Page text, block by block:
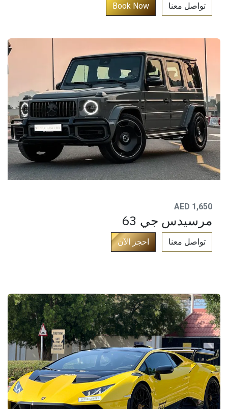
تواصل معنا​ Book No​​​​​​​​​​​​​​​​​​​​​​​​​​​​​​​​​​​​​​​​​​​​​​​​​​​​​​​​​​​​​​w​​​​​​​​​​​​​​​​​​​​​​​​​​​​​​​​​​​​​
AED 1,650
مرسيدس جي 63
تواصل معنا​ احجز الآن​